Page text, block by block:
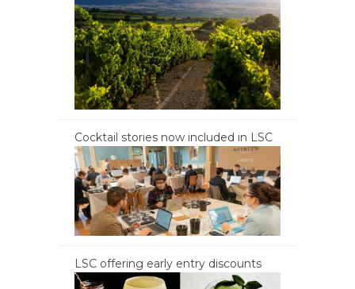
Cocktail stories now included in LSC
LSC offering early entry discounts